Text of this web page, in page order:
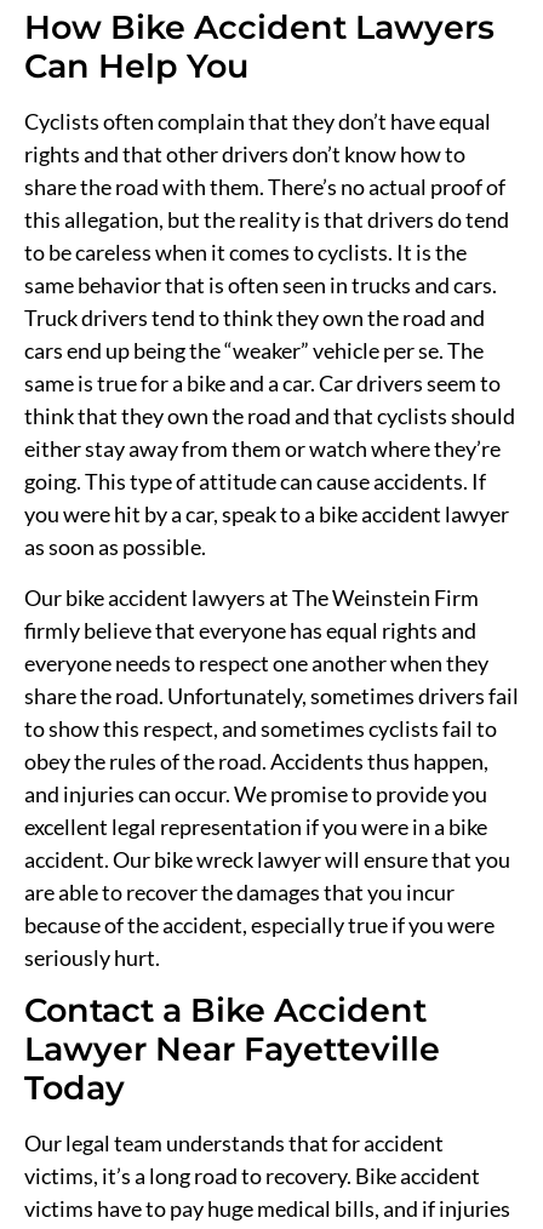
How Bike Accident Lawyers
Can Help You
Cyclists often complain that they don’t have equal
rights and that other drivers don’t know how to
share the road with them. There’s no actual proof of
this allegation, but the reality is that drivers do tend
to be careless when it comes to cyclists. It is the
same behavior that is often seen in trucks and cars.
Truck drivers tend to think they own the road and
cars end up being the “weaker” vehicle per se. The
same is true for a bike and a car. Car drivers seem to
think that they own the road and that cyclists should
either stay away from them or watch where they’re
going. This type of attitude can cause accidents. If
you were hit by a car, speak to a bike accident lawyer
as soon as possible.
Our bike accident lawyers at The Weinstein Firm
firmly believe that everyone has equal rights and
everyone needs to respect one another when they
share the road. Unfortunately, sometimes drivers fail
to show this respect, and sometimes cyclists fail to
obey the rules of the road. Accidents thus happen,
and injuries can occur. We promise to provide you
excellent legal representation if you were in a bike
accident. Our bike wreck lawyer will ensure that you
are able to recover the damages that you incur
because of the accident, especially true if you were
seriously hurt.
Contact a Bike Accident
Lawyer Near Fayetteville
Today
Our legal team understands that for accident
victims, it’s a long road to recovery. Bike accident
victims have to pay huge medical bills, and if injuries